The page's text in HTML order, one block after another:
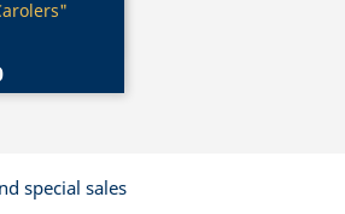
special sales